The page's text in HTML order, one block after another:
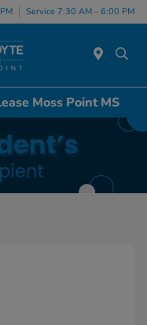
Service 7:30 AM - 6:00 PM
Moss Point MS